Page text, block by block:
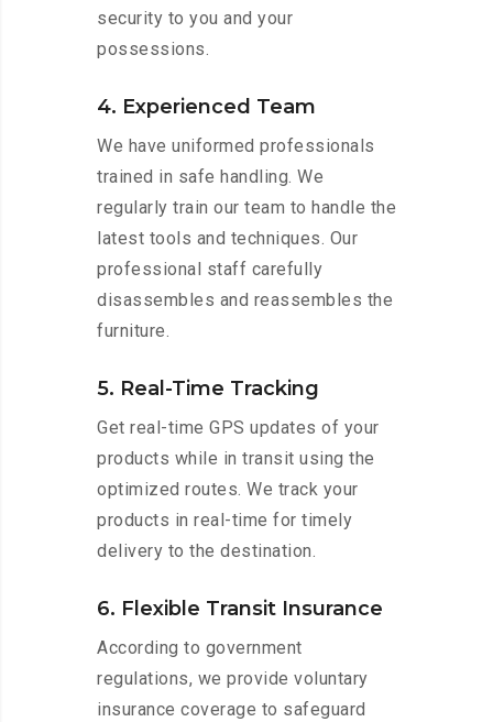
security to you and your
possessions.
4. Experienced Team
We have uniformed professionals
trained in safe handling. We
regularly train our team to handle the
latest tools and techniques. Our
professional staff carefully
disassembles and reassembles the
furniture.
5. Real-Time Tracking
Get real-time GPS updates of your
products while in transit using the
optimized routes. We track your
products in real-time for timely
delivery to the destination.
6. Flexible Transit Insurance
According to government
regulations, we provide voluntary
insurance coverage to safeguard